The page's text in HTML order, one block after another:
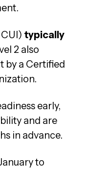
typically
2 also
by a Certified
early,
and are
in advance.
to